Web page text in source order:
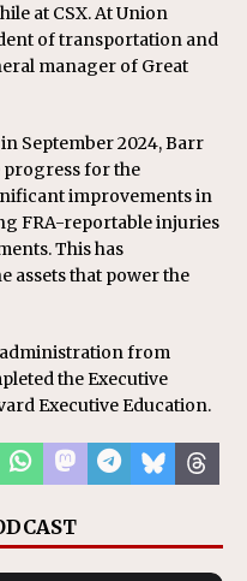
at CSX. At Union
of transportation and
manager of Great
September 2024, Barr
progress for the
improvements in
FRA-reportable injuries
This has
assets that power the
administration from
the Executive
Executive Education.